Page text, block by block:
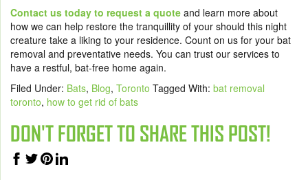
Contact us today to request a quote and learn more about
how we can help restore the tranquillity of your should this night
creature take a liking to your residence. Count on us for your bat
removal and preventative needs. You can trust our services to
have a restful, bat-free home again.
Filed Under: Bats, Blog, Toronto Tagged With: bat removal
toronto, how to get rid of bats
DON'T FORGET TO SHARE THIS POST!